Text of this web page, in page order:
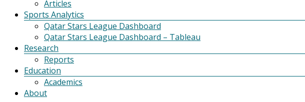
Articles
Sports Analytics
Qatar Stars League Dashboard
Qatar Stars League Dashboard – Tableau
Research
Reports
Education
Academics
About